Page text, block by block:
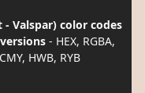
- Valspar) color codes
- HEX, RGBA,
HWB, RYB